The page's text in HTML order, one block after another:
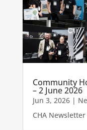
Community
– 2 June 2026
Jun 3, 2026|
CHA